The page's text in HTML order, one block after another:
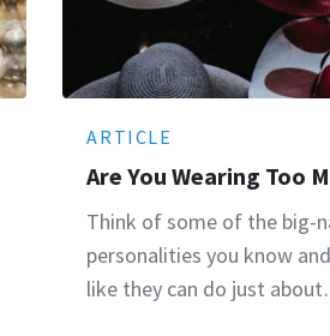
ARTICLE
Are You Wearing Too
Think of some of the big-
personalities you know
like they can do just